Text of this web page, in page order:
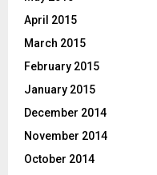
April 2015
March 2015
February 2015
January 2015
December 2014
November 2014
October 2014